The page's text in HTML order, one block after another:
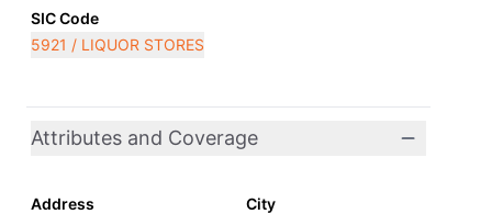
SIC Code
5921 / LIQUOR STORES
Attributes and Coverage
Address
City